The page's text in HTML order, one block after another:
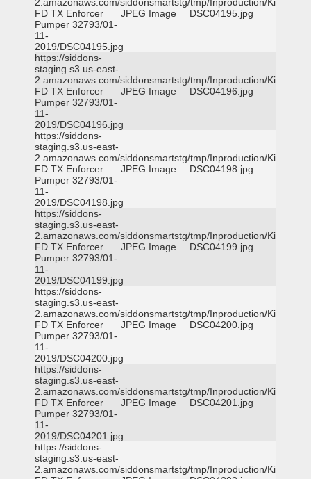
FD TX Enforcer
Pumper 32793/01-
11-
2019/DSC04195.jpg
JPEG Image DSC04195.jpg
https://siddons-
staging.s3.us-east-
2.amazonaws.com/siddonsmartstg/tmp/Inproduction/Killeen
FD TX Enforcer
Pumper 32793/01-
11-
2019/DSC04196.jpg
JPEG Image DSC04196.jpg
https://siddons-
staging.s3.us-east-
2.amazonaws.com/siddonsmartstg/tmp/Inproduction/Killeen
FD TX Enforcer
Pumper 32793/01-
11-
2019/DSC04198.jpg
JPEG Image DSC04198.jpg
https://siddons-
staging.s3.us-east-
2.amazonaws.com/siddonsmartstg/tmp/Inproduction/Killeen
FD TX Enforcer
Pumper 32793/01-
11-
2019/DSC04199.jpg
JPEG Image DSC04199.jpg
https://siddons-
staging.s3.us-east-
2.amazonaws.com/siddonsmartstg/tmp/Inproduction/Killeen
FD TX Enforcer
Pumper 32793/01-
11-
2019/DSC04200.jpg
JPEG Image DSC04200.jpg
https://siddons-
staging.s3.us-east-
2.amazonaws.com/siddonsmartstg/tmp/Inproduction/Killeen
FD TX Enforcer
Pumper 32793/01-
11-
2019/DSC04201.jpg
JPEG Image DSC04201.jpg
https://siddons-
staging.s3.us-east-
2.amazonaws.com/siddonsmartstg/tmp/Inproduction/Killeen